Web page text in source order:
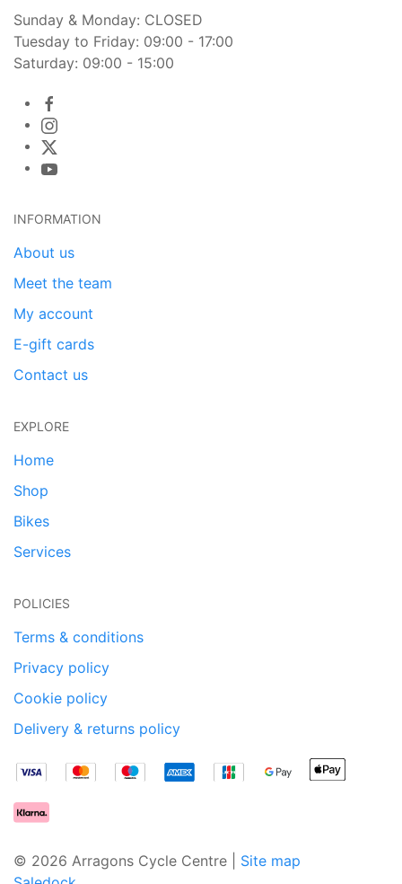
Sunday & Monday: CLOSED
Tuesday to Friday: 09:00 - 17:00
Saturday: 09:00 - 15:00
INFORMATION
About us
Meet the team
My account
E-gift cards
Contact us
EXPLORE
Home
Shop
Bikes
Services
POLICIES
Terms & conditions
Privacy policy
Cookie policy
Delivery & returns policy
© 2026 Arragons Cycle Centre | Site map